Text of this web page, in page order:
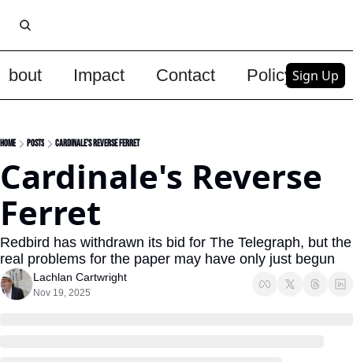
Impact Contact PolicySign Up
Home Posts Cardinale's Reverse Ferret
Cardinale's Reverse
Ferret
Redbird has withdrawn its bid for The Telegraph, but the
real problems for the paper may have only just begun
Lachlan Cartwright
Nov 19, 2025